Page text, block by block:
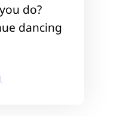
do?
dancing